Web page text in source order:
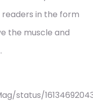
in the form
the muscle and
status/